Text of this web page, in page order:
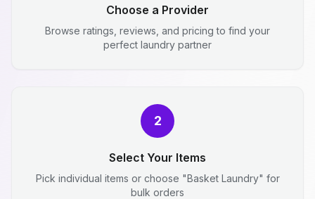
Choose a Provider
Browse ratings, reviews, and pricing to find your
perfect laundry partner
2
Select Your Items
Pick individual items or choose "Basket Laundry" for
bulk orders